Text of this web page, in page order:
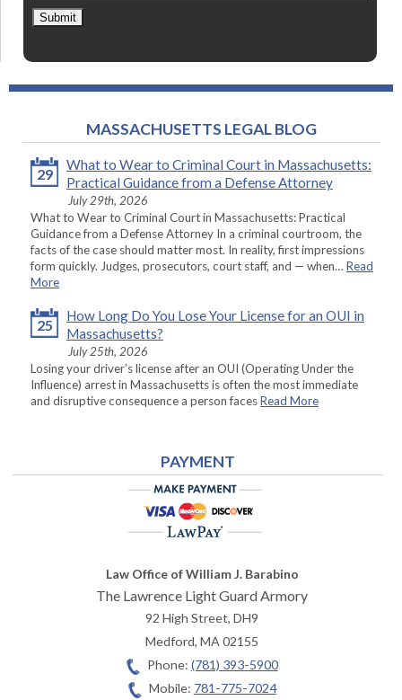
Submit
MASSACHUSETTS LEGAL BLOG
29
What to Wear to Criminal Court in Massachusetts:
Practical Guidance from a Defense Attorney
July 29th, 2026
What to Wear to Criminal Court in Massachusetts: Practical
Guidance from a Defense Attorney In a criminal courtroom, the
facts of the case should matter most. In reality, first impressions
form quickly. Judges, prosecutors, court staff, and — when… Read
More
25
How Long Do You Lose Your License for an OUI in
Massachusetts?
July 25th, 2026
Losing your driver’s license after an OUI (Operating Under the
Influence) arrest in Massachusetts is often the most immediate
and disruptive consequence a person facesRead More
PAYMENT
Law Office of William J. Barabino
The Lawrence Light Guard Armory
92 High Street, DH9
Medford,MA02155
Phone: (781) 393-5900
Mobile: 781-775-7024